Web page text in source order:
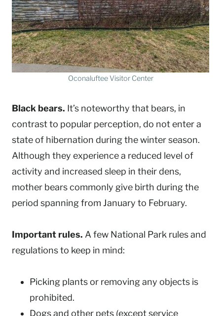
Oconaluftee Visitor Center
Black bears. It’s noteworthy that bears, in
contrast to popular perception, do not enter a
state of hibernation during the winter season.
Although they experience a reduced level of
activity and increased sleep in their dens,
mother bears commonly give birth during the
period spanning from January to February.
Important rules. A few National Park rules and
regulations to keep in mind:
Picking plants or removing any objects is
prohibited.
Dogs and other pets (except service